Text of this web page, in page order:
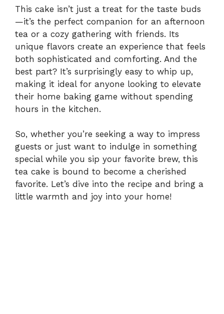
This cake isn’t just a treat for the taste buds
—it’s the perfect companion for an afternoon
tea or a cozy gathering with friends. Its
unique flavors create an experience that feels
both sophisticated and comforting. And the
best part? It’s surprisingly easy to whip up,
making it ideal for anyone looking to elevate
their home baking game without spending
hours in the kitchen.
So, whether you’re seeking a way to impress
guests or just want to indulge in something
special while you sip your favorite brew, this
tea cake is bound to become a cherished
favorite. Let’s dive into the recipe and bring a
little warmth and joy into your home!